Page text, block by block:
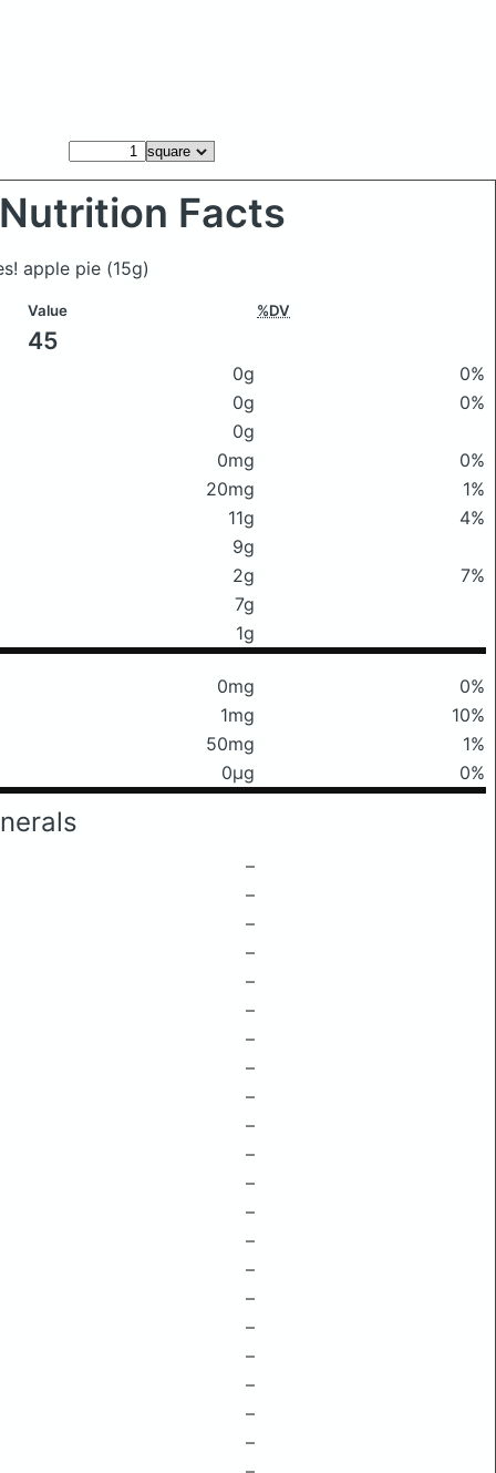
Nutrition Facts
apple pie (15g)
Value %DV
45
0g
0%
0g
0%
0g
0mg
0%
20mg
1%
11g
4%
9g
2g
7%
7g
1g
0mg
0%
1mg
10%
50mg
1%
0μg 0%
–
–
–
–
–
–
–
–
–
–
–
–
–
–
–
–
–
–
–
–
–